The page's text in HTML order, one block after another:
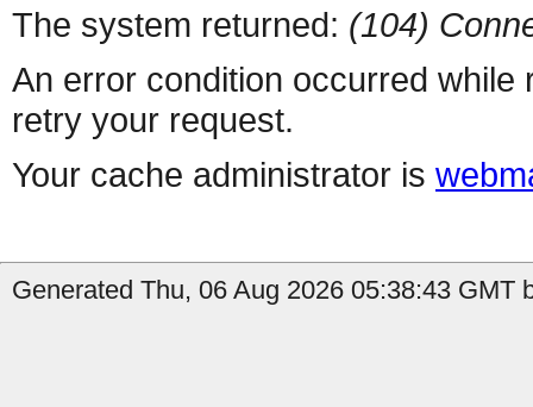
The system returned: (104)
An error condition occurred
retry your request.
Your cache administrator is
Generated Thu, 06 Aug 2026 05:38:43